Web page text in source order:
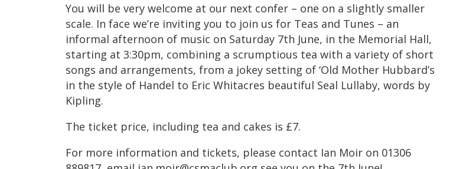
You will be very welcome at our next confer – one on a slightly smaller
scale. In face we’re inviting you to join us for Teas and Tunes – an
informal afternoon of music on Saturday 7th June, in the Memorial Hall,
starting at 3:30pm, combining a scrumptious tea with a variety of short
songs and arrangements, from a jokey setting of ‘Old Mother Hubbard’s
in the style of Handel to Eric Whitacres beautiful Seal Lullaby, words by
Kipling.
The ticket price, including tea and cakes is £7.
For more information and tickets, please contact Ian Moir on 01306